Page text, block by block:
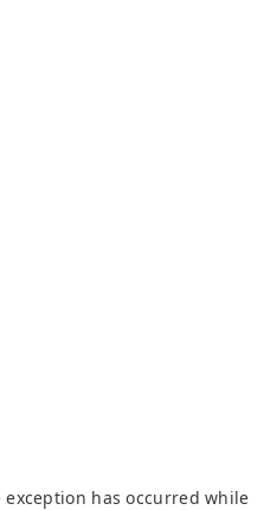
exception has occurred while